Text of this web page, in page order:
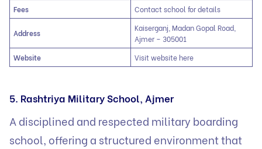
Fees
Contact school for details
Address
Kaiserganj, Madan Gopal Road,
Ajmer – 305001
Website
Visit website here
5. Rashtriya Military School, Ajmer
A disciplined and respected military boarding
school, offering a structured environment that